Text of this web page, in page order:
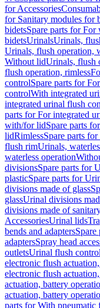
for Accessories
for Sanitary modules for
bidetsSpare parts for
bidetsUrinalsUrinals,
Urinals, flush operation,
Without lidUrinals, flush
flush operation, rimless
controlSpare parts for
controlWith integrated
integrated urinal flush
parts for For integrated
with/for lidSpare parts
lidRimlessSpare parts
flush rimUrinals,
waterless operation
divisionsSpare parts for
plasticSpare parts for
divisions made of glass
glassUrinal divisions
divisions made of
AccessoriesUrinal lids
bends and adaptersSpare
adaptersSpray head
outletsUrinal flush
electronic flush
electronic flush
actuation, battery
actuation, battery
parts for With pneumatic